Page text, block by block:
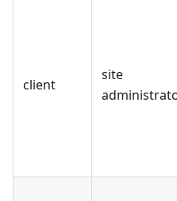
client
site